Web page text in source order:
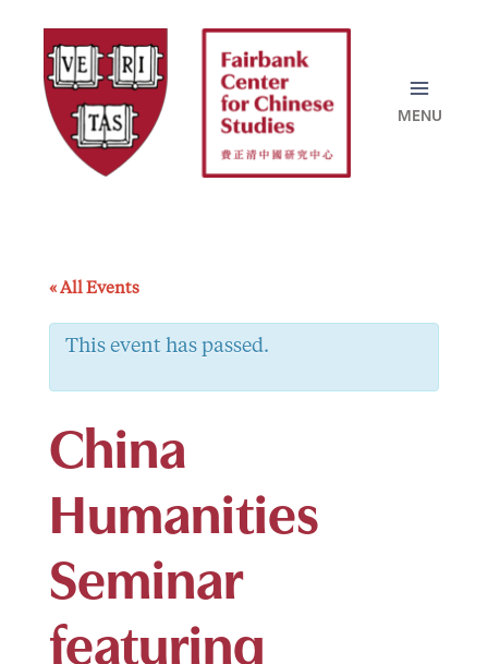
content
« All Events
This event has passed.
China
Humanities
Seminar
featuring